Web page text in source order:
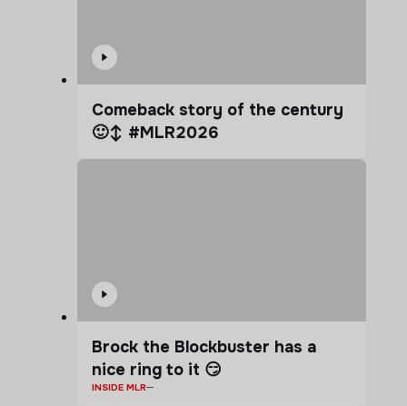
Comeback story of the century
🙂‍↕️ #MLR2026
Brock the Blockbuster has a
nice ring to it 😏
INSIDE MLR